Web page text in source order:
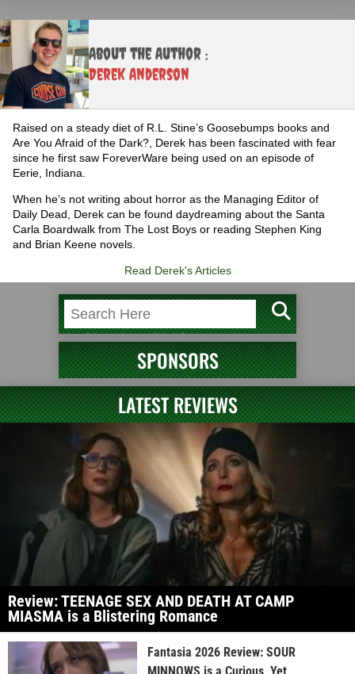
About the Author :
Derek Anderson
Raised on a steady diet of R.L. Stine’s Goosebumps books and
Are You Afraid of the Dark?, Derek has been fascinated with fear
since he first saw ForeverWare being used on an episode of
Eerie, Indiana.
When he’s not writing about horror as the Managing Editor of
Daily Dead, Derek can be found daydreaming about the Santa
Carla Boardwalk from The Lost Boys or reading Stephen King
and Brian Keene novels.
Read Derek's Articles
SPONSORS
LATEST REVIEWS
Review: TEENAGE SEX AND DEATH AT CAMP
MIASMA is a Blistering Romance
Fantasia 2026 Review: SOUR